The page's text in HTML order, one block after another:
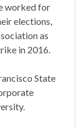
worked for
elections,
as
in 2016.
State